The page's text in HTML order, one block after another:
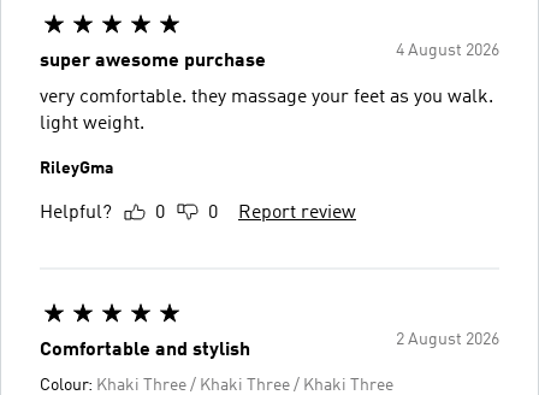
4 August 2026
super awesome purchase
very comfortable. they massage your feet as you walk.
light weight.
RileyGma
Helpful? 0 0 Report review
2 August 2026
Comfortable and stylish
Colour: Khaki Three / Khaki Three / Khaki Three